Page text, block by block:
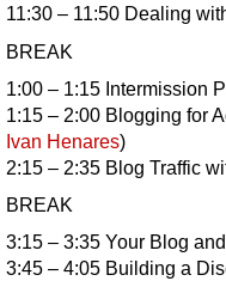
11:30 – 11:50 Dealing
BREAK
1:00 – 1:15 Intermission
1:15 – 2:00 Blogging for
Ivan Henares)
2:15 – 2:35 Blog Traffic
BREAK
3:15 – 3:35 Your Blog
3:45 – 4:05 Building a